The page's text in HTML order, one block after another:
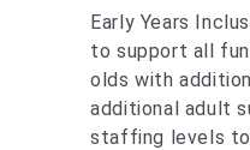
e
r
e
:
Early Years
to support all
olds with
additional adult
staffing levels